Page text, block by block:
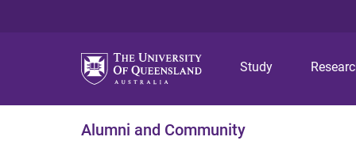
Study
Alumni and Community